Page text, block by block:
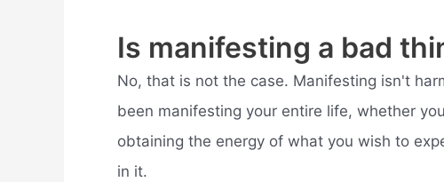
Is manifesting a bad
No, that is not the case. Manifesting isn't
been manifesting your entire life, whether
obtaining the energy of what you wish to
in it.